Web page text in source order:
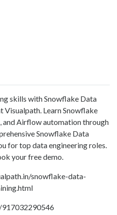
skills with Snowflake Data
Visualpath. Learn Snowflake
and Airflow automation through
Snowflake Data
for top data engineering roles.
your free demo.
snowflake-data-